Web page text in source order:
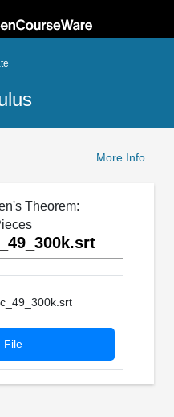
More Info
Theorem:
File